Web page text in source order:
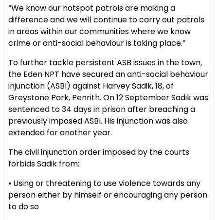
“We know our hotspot patrols are making a
difference and we will continue to carry out patrols
in areas within our communities where we know
crime or anti-social behaviour is taking place.”
To further tackle persistent ASB issues in the town,
the Eden NPT have secured an anti-social behaviour
injunction (ASBI) against Harvey Sadik, 18, of
Greystone Park, Penrith. On 12 September Sadik was
sentenced to 34 days in prison after breaching a
previously imposed ASBI. His injunction was also
extended for another year.
The civil injunction order imposed by the courts
forbids Sadik from:
▪️ Using or threatening to use violence towards any
person either by himself or encouraging any person
to do so